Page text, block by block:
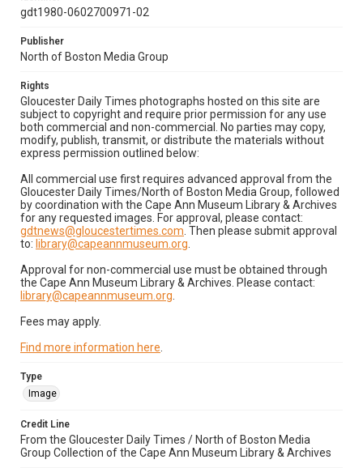
gdt1980-0602700971-02
Publisher
North of Boston Media Group
Rights
Gloucester Daily Times photographs hosted on this site are
subject to copyright and require prior permission for any use
both commercial and non-commercial. No parties may copy,
modify, publish, transmit, or distribute the materials without
express permission outlined below:
All commercial use first requires advanced approval from the
Gloucester Daily Times/North of Boston Media Group, followed
by coordination with the Cape Ann Museum Library & Archives
for any requested images. For approval, please contact:
gdtnews@gloucestertimes.com . Then please submit approval
to: library@capeannmuseum.org
Approval for non-commercial use must be obtained through
the Cape Ann Museum Library & Archives. Please contact:
library@capeannmuseum.org
Fees may apply.
Find more information here
Type
Image
Credit Line
From the Gloucester Daily Times / North of Boston Media
Group Collection of the Cape Ann Museum Library & Archives